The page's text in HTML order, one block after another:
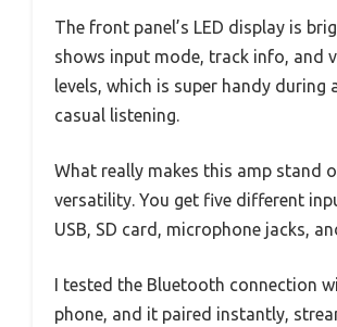
The front panel’s LED display is
shows input mode, track info, and
levels, which is super handy during
casual listening.
What really makes this amp stand
versatility. You get five different
USB, SD card, microphone jacks,
I tested the Bluetooth connection
phone, and it paired instantly,